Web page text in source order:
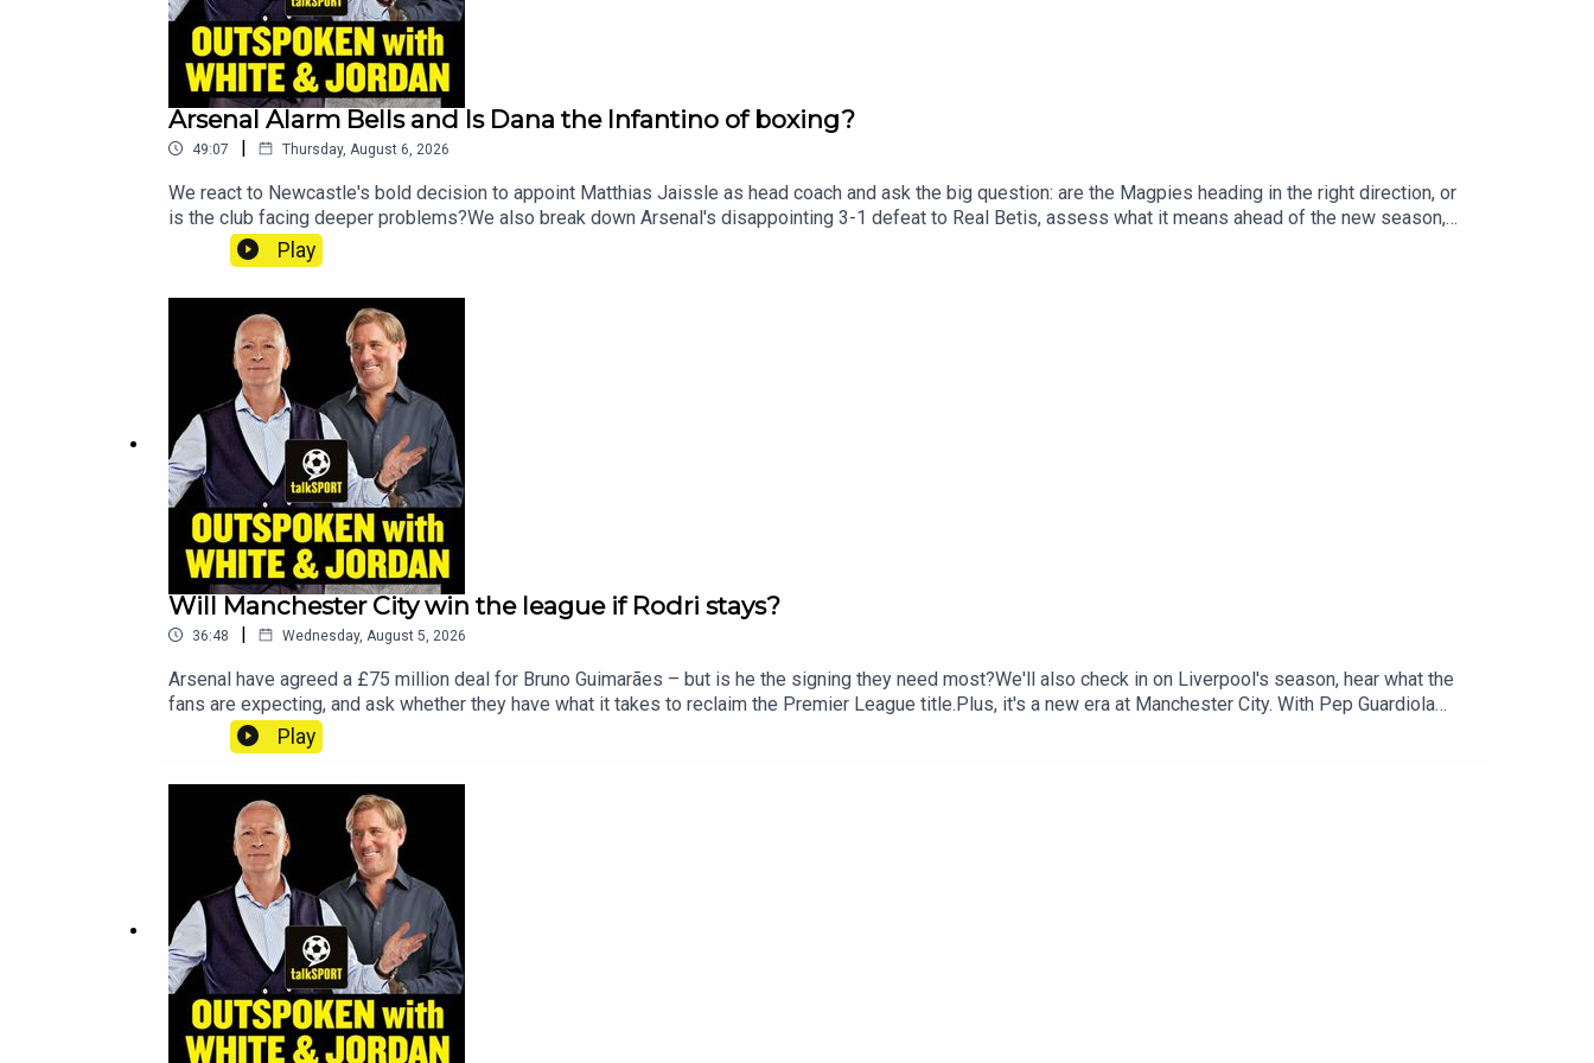
Arsenal Alarm Bells and Is Dana the Infantino of boxing?
49:07 | Thursday, August 6, 2026
We react to Newcastle's bold decision to appoint Matthias Jaissle as head coach and ask the big question: are the Magpies heading in the right direction, or
is the club facing deeper problems?We also break down Arsenal's disappointing 3-1 defeat to Real Betis, assess what it means ahead of the new season,
and debate just how far Tottenham can go this campaign.Plus, Boxxer CEO Ben Shalom joins us for an unfiltered conversation on Zuffa's ambitions in boxing,
before Callum Simpson reveals his mindset and game plan as he looks to avenge his devastating defeat to Troy Williamson.YouTube: @talkSPORTX:
Erin Clifford
Play
Will Manchester City win the league if Rodri stays?
36:48 | Wednesday, August 5, 2026
Arsenal have agreed a £75 million deal for Bruno Guimarães – but is he the signing they need most?We'll also check in on Liverpool's season, hear what the
fans are expecting, and ask whether they have what it takes to reclaim the Premier League title.Plus, it's a new era at Manchester City. With Pep Guardiola
gone, is Phil Foden ready to step up as captain?And we'll round things off by looking at what's next for Jadon Sancho and Marcus Rashford as they aim to
reignite their careers this season.YouTube: @talkSPORTX: @talkSPORTInstagram: @talkSPORTWebsite: Live Radio, Breaking Sports News, Opinion -
Play